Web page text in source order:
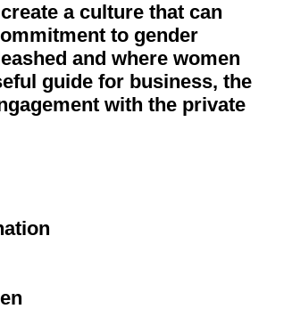
a culture that can
to gender
and where women
guide for business, the
with the private